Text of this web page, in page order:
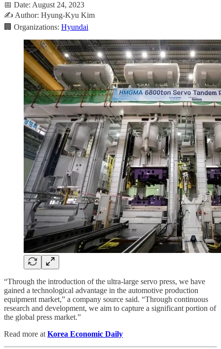
📅 Date: August 24, 2023
✍️ Author: Hyung-Kyu Kim
🏢 Organizations: Hyundai
“Through the introduction of the ultra-large servo press, we have
gained a technological advantage in the automotive production
equipment market,” a company source said. “Through continuous
research and development, we aim to capture a significant portion of
the global press market.”
Read more at Korea Economic Daily